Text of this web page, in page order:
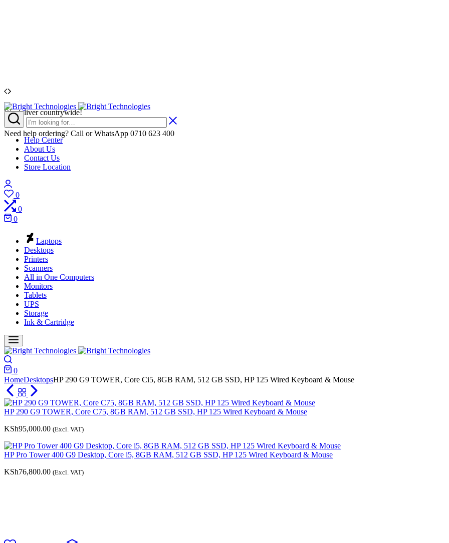
We deliver countrywide!
Need help ordering? Call or WhatsApp 0710 623 400
Bright
Technologies
People.
Variety.
Value.
ServiceHelp Center
About Us
Contact Us
Store Location
0
Wishlist
0
Compare
0
Laptops
Desktops
Printers
Scanners
All in One Computers
Monitors
Tablets
UPS
Storage
Ink & Cartridge
0
Cart
HomeDesktopsHP 290 G9 TOWER, Core Ci5, 8GB RAM, 512 GB SSD, HP 125 Wired Keyboard & Mouse
HP 290 G9 TOWER, Core C75, 8GB RAM, 512 GB SSD, HP 125 Wired Keyboard & Mouse
KSh95,000.00 (Excl. VAT)
HP Pro Tower 400 G9 Desktop, Core i5, 8GB RAM, 512 GB SSD, HP 125 Wired Keyboard & Mouse
KSh76,800.00 (Excl. VAT)